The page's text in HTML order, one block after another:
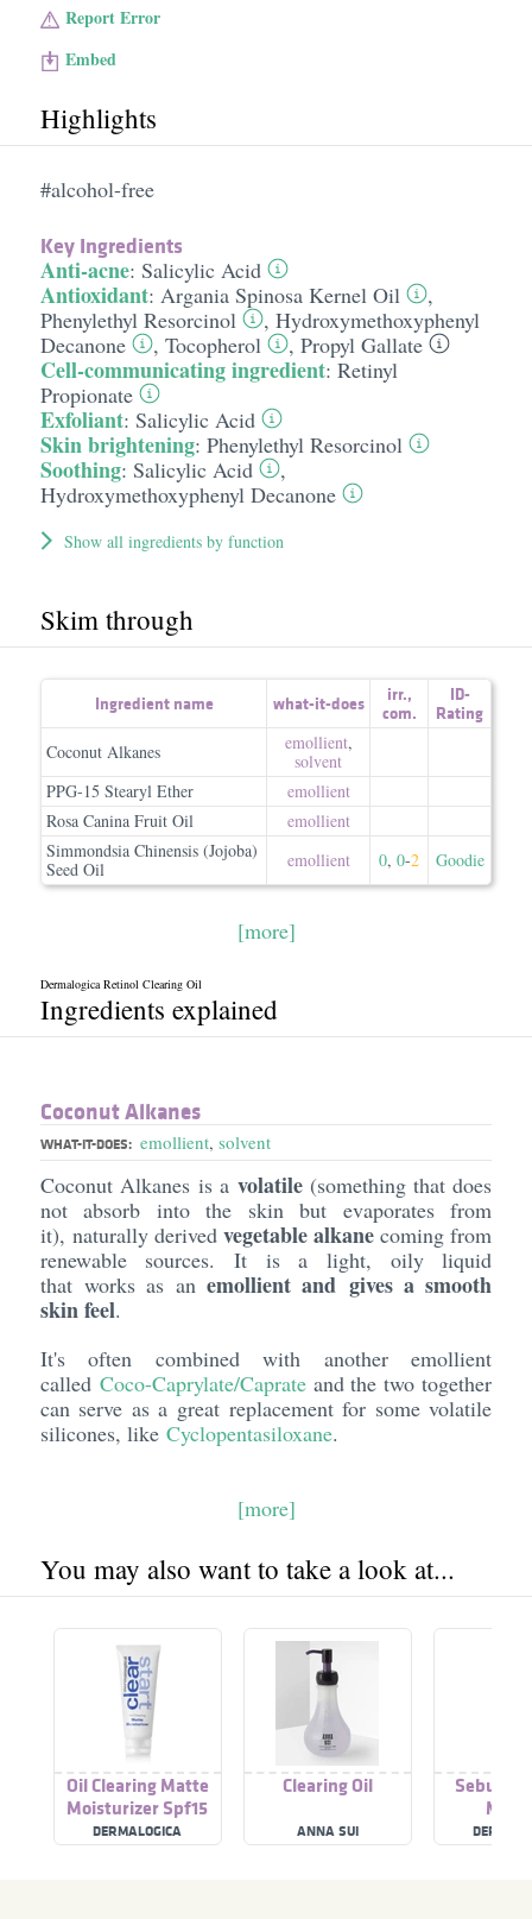
Report Error
Embed
Highlights
#alcohol-free
Key Ingredients
Anti-acne: Salicylic Acid
Antioxidant: Argania Spinosa Kernel Oil
,
Phenylethyl Resorcinol
, Hydroxymethoxyphenyl
Decanone
, Tocopherol , Propyl Gallate
Cell-communicating ingredient: Retinyl
Propionate
Exfoliant: Salicylic Acid
Skin brightening: Phenylethyl Resorcinol
Soothing: Salicylic Acid
,
Hydroxymethoxyphenyl Decanone
Show all ingredients by function
Skim through
Ingredient name what-it-does irr.,
com.
ID-
Rating
Coconut Alkanes emollient,
solvent
PPG-15 Stearyl Ether
emollient
Rosa Canina Fruit Oil
emollient
Simmondsia Chinensis (Jojoba)
Seed Oil
emollient 0, 0-2 Goodie
[more]
Dermalogica Retinol Clearing Oil
Ingredients explained
Coconut Alkanes
WHAT-IT-DOES: emollient, solvent
Coconut Alkanes is a volatile(something that does
not absorb into the skin but evaporates from
it), naturally derived vegetable alkanecoming from
renewable sources. It is a light, oily liquid
that works as anemollient and gives a smooth
skin feel.
It's often combined with another emollient
called Coco-Caprylate/Caprateand the two together
can serve as a great replacement for some volatile
silicones, like Cyclopentasiloxane.
[more]
You may also want to take a look at...
Oil Clearing Matte
Moisturizer Spf15
DERMALOGICA
Clearing Oil
ANNA SUI
Sebum